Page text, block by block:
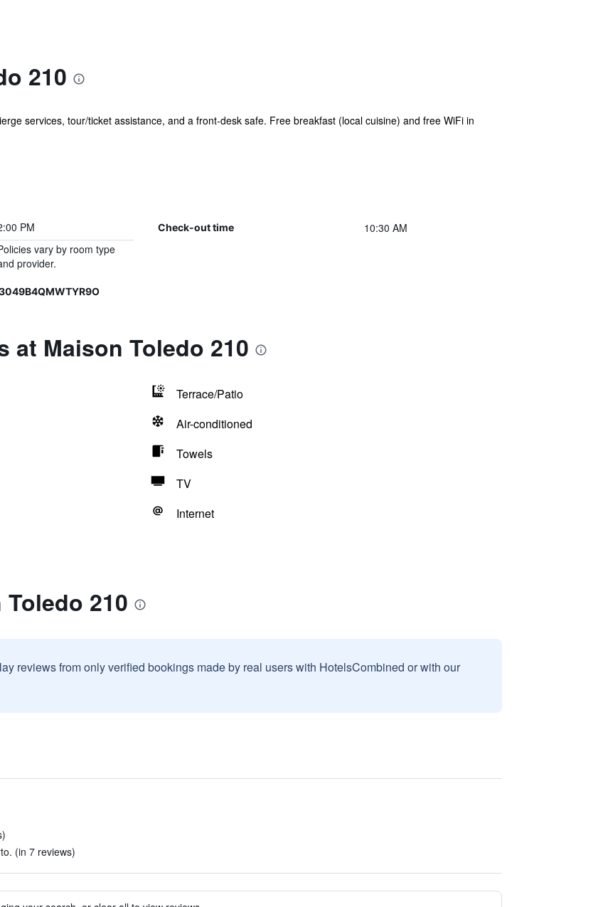
210
services, tour/ticket assistance, and a front-desk safe. Free breakfast (local cuisine) and free WiFi in
PM Check-out time 10:30 AM
vary by room type
provider.
at Maison Toledo 210
Terrace/Patio
Air-conditioned
Towels
TV
Internet
210
reviews from only verified bookings made by real users with HotelsCombined or with our
(in 7 reviews)